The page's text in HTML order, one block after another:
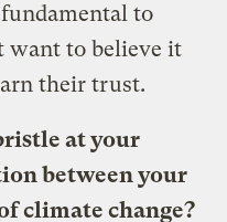
to
want to believe it
their trust.
at your
between your
climate change?